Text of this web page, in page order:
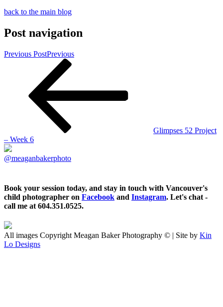
back to the main blog
Post navigation
Previous PostPrevious
Glimpses 52 Project
– Week 6
@meaganbakerphoto
Book your session today, and stay in touch with Vancouver's
child photographer on Facebook and Instagram. Let's chat -
call me at 604.351.0525.
All images Copyright Meagan Baker Photography © | Site by Kin
Lo Designs